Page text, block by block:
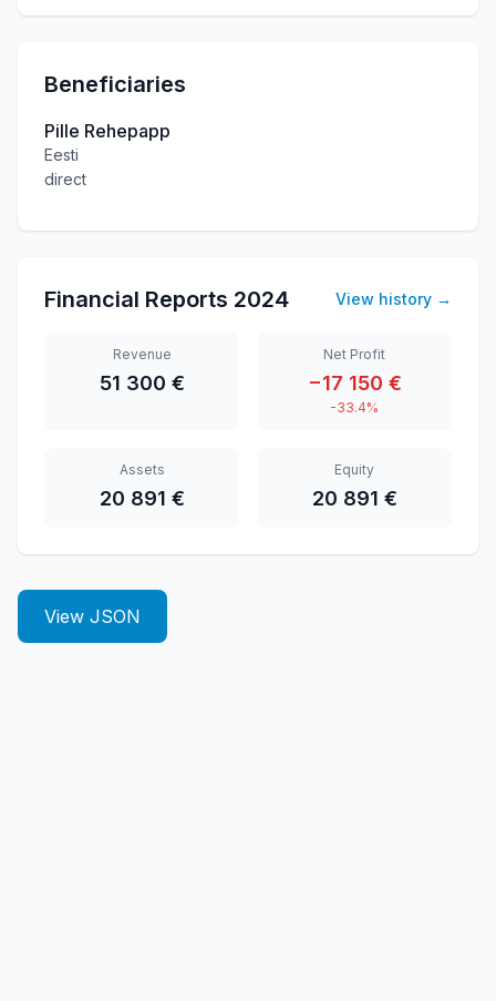
Beneficiaries
Pille Rehepapp
Eesti
direct
Financial Reports 2024 View history →
Revenue
51 300 €
Net Profit
−17 150 €
-33.4%
Assets
20 891 €
Equity
20 891 €
View JSON